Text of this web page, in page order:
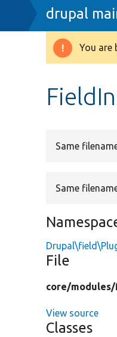
Breadcrumb
drupal
You are
Same
Same
File
core/modules/
View source
Classes